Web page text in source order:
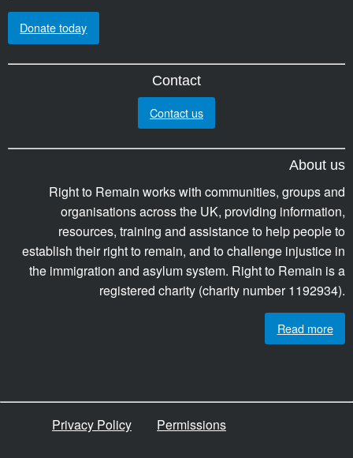
Donate today
Contact
Contact us
About us
Right to Remain works with communities, groups and
organisations across the UK, providing information,
resources, training and assistance to help people to
establish their right to remain, and to challenge injustice in
the immigration and asylum system. Right to Remain is a
registered charity (charity number 1192934).
Read more
Privacy Policy Permissions